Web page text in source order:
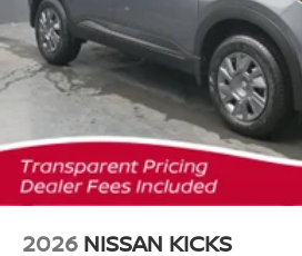
2026 NISSAN KICKS